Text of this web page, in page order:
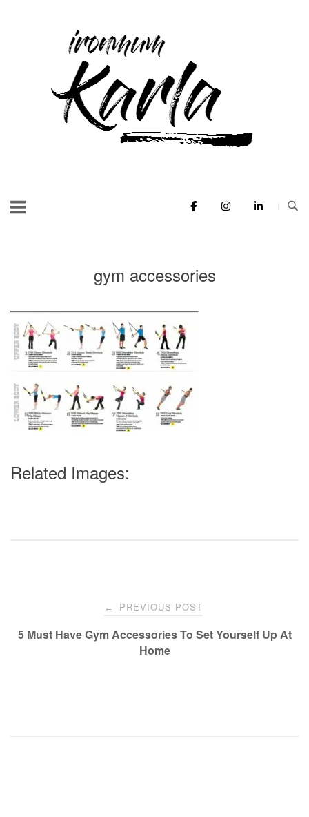
Home
gym accessories
Related Images:
navigation
← PREVIOUS POST
5 Must Have Gym Accessories To Set Yourself Up At
Home